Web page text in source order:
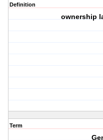
Definition
ownership
Term